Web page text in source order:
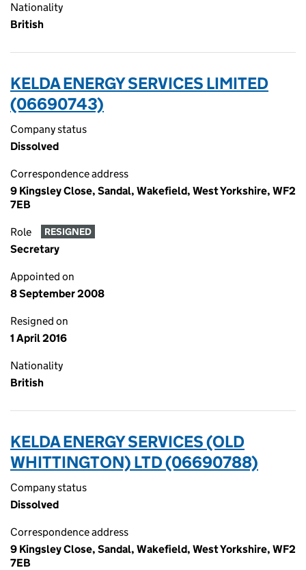
Nationality
British
KELDA ENERGY SERVICES LIMITED
(06690743)
Company status
Dissolved
Correspondence address
9 Kingsley Close, Sandal, Wakefield, West Yorkshire, WF2
7EB
Role RESIGNED
Secretary
Appointed on
8 September 2008
Resigned on
1 April 2016
Nationality
British
KELDA ENERGY SERVICES (OLD
WHITTINGTON) LTD (06690788)
Company status
Dissolved
Correspondence address
9 Kingsley Close, Sandal, Wakefield, West Yorkshire, WF2
7EB